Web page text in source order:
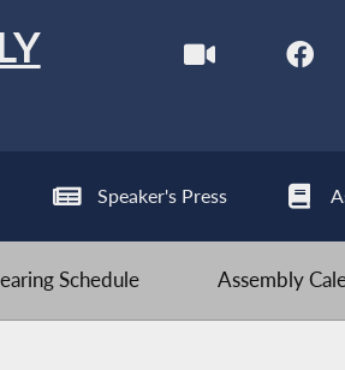
Speaker's Press
Schedule Assembly